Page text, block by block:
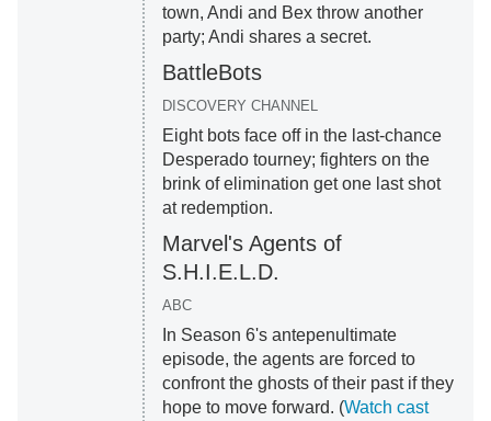
town, Andi and Bex throw another
party; Andi shares a secret.
BattleBots
DISCOVERY CHANNEL
Eight bots face off in the last-chance
Desperado tourney; fighters on the
brink of elimination get one last shot
at redemption.
Marvel's Agents of
S.H.I.E.L.D.
ABC
In Season 6's antepenultimate
episode, the agents are forced to
confront the ghosts of their past if they
hope to move forward. (Watch cast